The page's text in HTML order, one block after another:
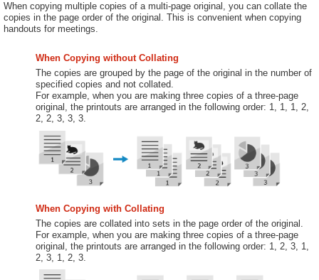
When copying multiple copies of a multi-page original, you can collate the
copies in the page order of the original. This is convenient when copying
handouts for meetings.
When Copying without Collating
The copies are grouped by the page of the original in the number of
specified copies and not collated.
For example, when you are making three copies of a three-page
original, the printouts are arranged in the following order: 1, 1, 1, 2,
2, 2, 3, 3, 3.
When Copying with Collating
The copies are collated into sets in the page order of the original.
For example, when you are making three copies of a three-page
original, the printouts are arranged in the following order: 1, 2, 3, 1,
2, 3, 1, 2, 3.